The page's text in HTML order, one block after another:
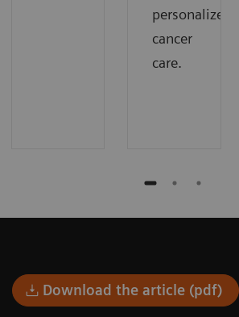
personalized
cancer
care.
Download the article (pdf)